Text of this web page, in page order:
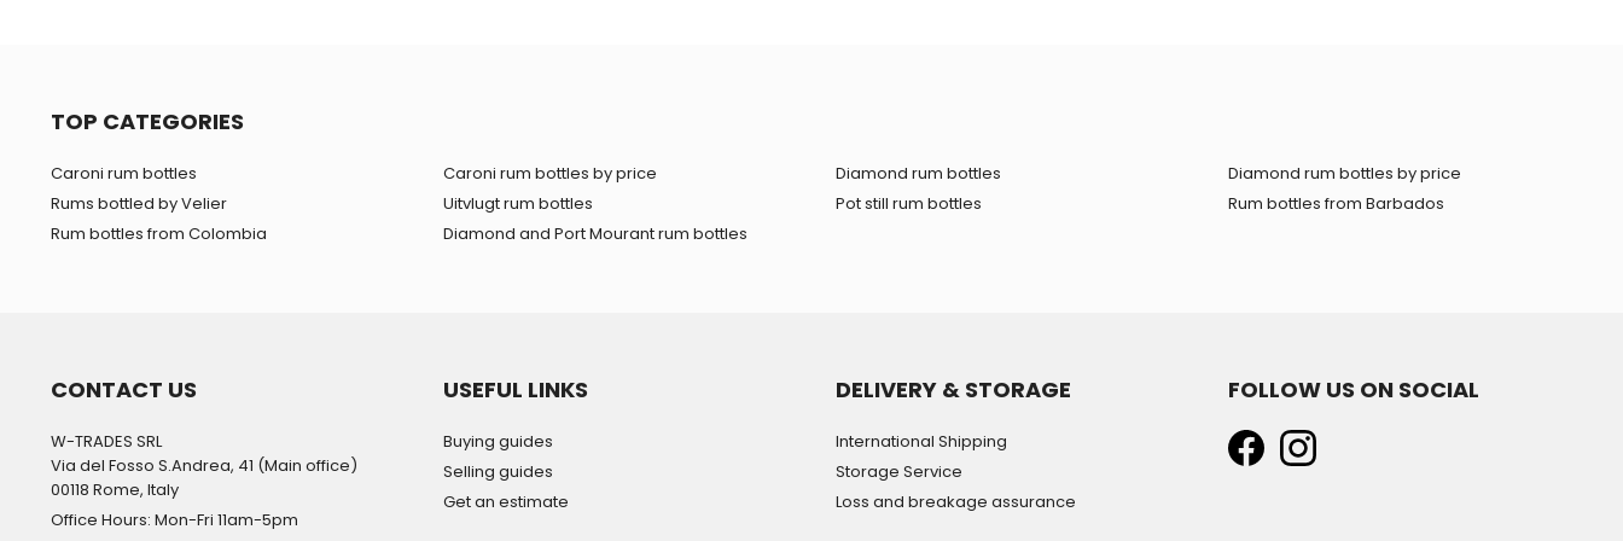
TOP CATEGORIES
Caroni rum bottles
Rums bottled by Velier
Rum bottles from Colombia
Caroni rum bottles by price
Uitvlugt rum bottles
Diamond and Port Mourant rum bottles
Diamond rum bottles
Pot still rum bottles
Diamond rum bottles by price
Rum bottles from Barbados
CONTACT US
W-TRADES SRL
Via del Fosso S.Andrea, 41 (Main office)
00118 Rome, Italy
Office Hours: Mon-Fri 11am-5pm
USEFUL LINKS
Buying guides
Selling guides
Get an estimate
DELIVERY & STORAGE
International Shipping
Storage Service
Loss and breakage assurance
FOLLOW US ON SOCIAL